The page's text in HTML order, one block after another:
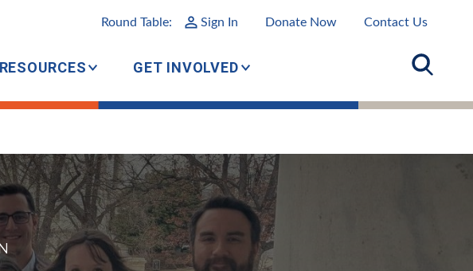
Round Table: Sign In Donate Now Contact Us
RESOURCES GET INVOLVED